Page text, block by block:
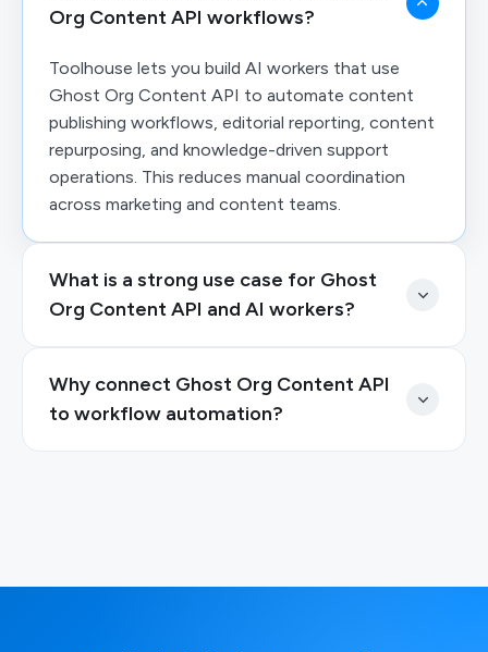
Org Content API workflows?
Toolhouse lets you build AI workers that use
Ghost Org Content API to automate content
publishing workflows, editorial reporting, content
repurposing, and knowledge-driven support
operations. This reduces manual coordination
across marketing and content teams.
What is a strong use case for Ghost
Org Content API and AI workers?
Why connect Ghost Org Content API
to workflow automation?